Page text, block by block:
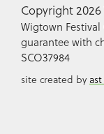
Copyright
Wigtown
guarantee with
SCO37984
site created by